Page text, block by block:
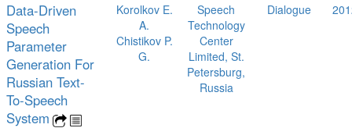
Data-Driven
Speech
Parameter
Generation For
Russian Text-
To-Speech
System
Korolkov E.
A.
Chistikov P.
G.
Speech
Technology
Center
Limited, St.
Petersburg,
Russia
Dialogue